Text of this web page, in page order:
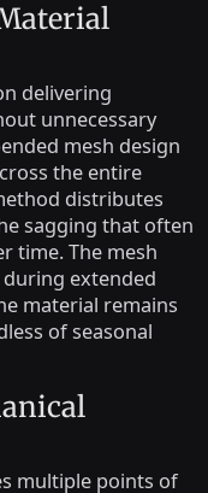
delivering
unnecessary
mesh design
the entire
distributes
sagging that often
time. The mesh
extended
material remains
of seasonal
multiple points of